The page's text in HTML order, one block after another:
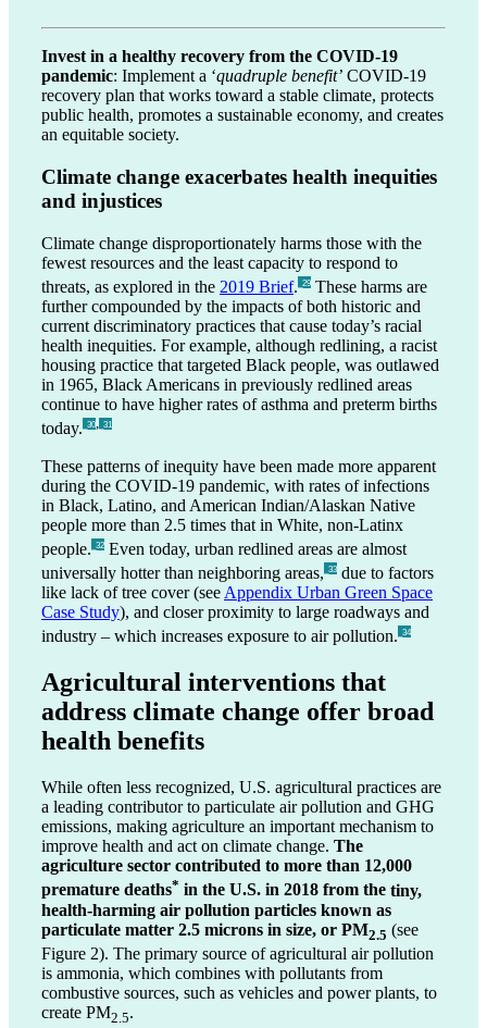
Invest in a healthy recovery from the COVID-19
pandemic: Implement a ‘quadruple benefit’ COVID-19
recovery plan that works toward a stable climate, protects
public health, promotes a sustainable economy, and creates
an equitable society.
Climate change exacerbates health inequities
and injustices
Climate change disproportionately harms those with the
fewest resources and the least capacity to respond to
threats, as explored in the 2019 Brief. _29 These harms are
further compounded by the impacts of both historic and
current discriminatory practices that cause today’s racial
health inequities. For example, although redlining, a racist
housing practice that targeted Black people, was outlawed
in 1965, Black Americans in previously redlined areas
continue to have higher rates of asthma and preterm births
today. _30, _31
These patterns of inequity have been made more apparent
during the COVID-19 pandemic, with rates of infections
in Black, Latino, and American Indian/Alaskan Native
people more than 2.5 times that in White, non-Latinx
people. _32 Even today, urban redlined areas are almost
universally hotter than neighboring areas, _33 due to factors
like lack of tree cover (see Appendix Urban Green Space
Case Study), and closer proximity to large roadways and
industry – which increases exposure to air pollution. _34
Agricultural interventions that
address climate change offer broad
health benefits
While often less recognized, U.S. agricultural practices are
a leading contributor to particulate air pollution and GHG
emissions, making agriculture an important mechanism to
improve health and act on climate change. The
agriculture sector contributed to more than 12,000
premature deaths* in the U.S. in 2018 from the tiny,
health-harming air pollution particles known as
particulate matter 2.5 microns in size, or PM2.5 (see
Figure 2). The primary source of agricultural air pollution
is ammonia, which combines with pollutants from
combustive sources, such as vehicles and power plants, to
create PM2.5.